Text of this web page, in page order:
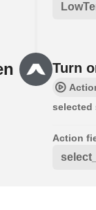
Turn
selected
Action